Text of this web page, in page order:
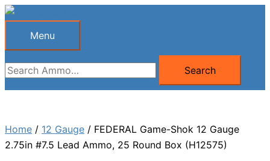
Skip
Menu
Menu
Search
for:
Search
Home / 12 Gauge / FEDERAL Game-Shok 12 Gauge
2.75in #7.5 Lead Ammo, 25 Round Box (H12575)